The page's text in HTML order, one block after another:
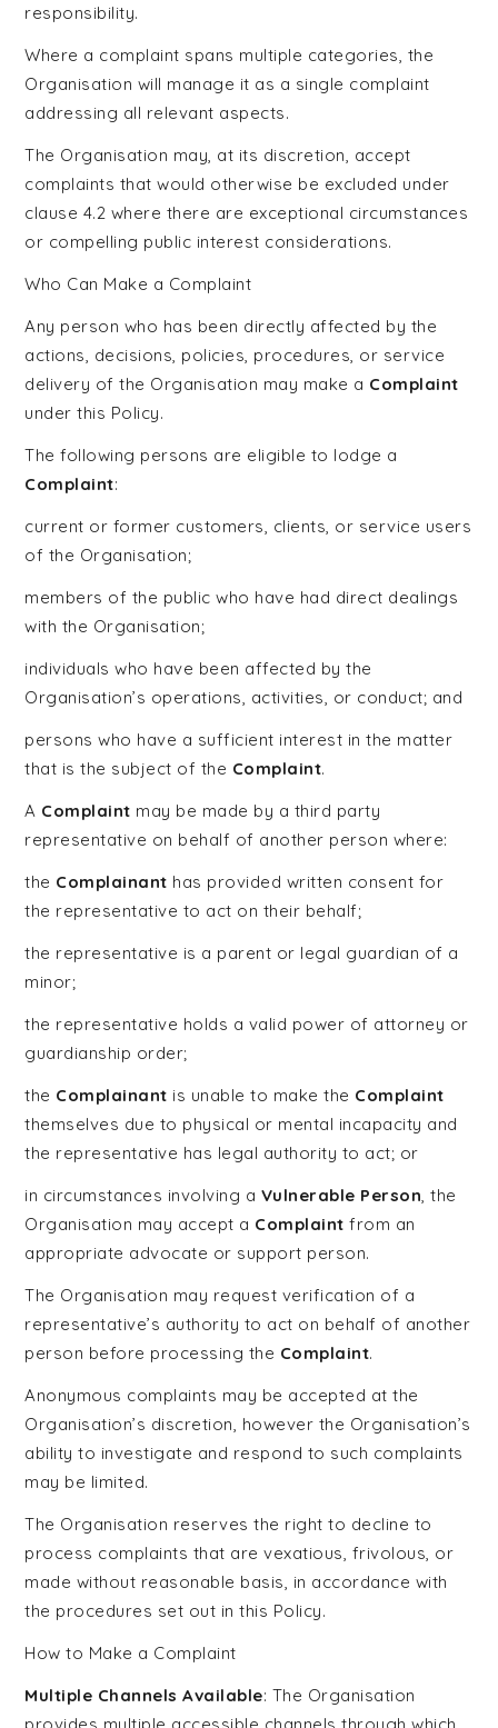
responsibility.
Where a complaint spans multiple categories, the
Organisation will manage it as a single complaint
addressing all relevant aspects.
The Organisation may, at its discretion, accept
complaints that would otherwise be excluded under
clause 4.2 where there are exceptional circumstances
or compelling public interest considerations.
Who Can Make a Complaint
Any person who has been directly affected by the
actions, decisions, policies, procedures, or service
delivery of the Organisation may make a Complaint
under this Policy.
The following persons are eligible to lodge a
Complaint:
current or former customers, clients, or service users
of the Organisation;
members of the public who have had direct dealings
with the Organisation;
individuals who have been affected by the
Organisation’s operations, activities, or conduct; and
persons who have a sufficient interest in the matter
that is the subject of the Complaint.
A Complaint may be made by a third party
representative on behalf of another person where:
the Complainant has provided written consent for
the representative to act on their behalf;
the representative is a parent or legal guardian of a
minor;
the representative holds a valid power of attorney or
guardianship order;
the Complainant is unable to make the Complaint
themselves due to physical or mental incapacity and
the representative has legal authority to act; or
in circumstances involving a Vulnerable Person , the
Organisation may accept a Complaint from an
appropriate advocate or support person.
The Organisation may request verification of a
representative’s authority to act on behalf of another
person before processing the Complaint.
Anonymous complaints may be accepted at the
Organisation’s discretion, however the Organisation’s
ability to investigate and respond to such complaints
may be limited.
The Organisation reserves the right to decline to
process complaints that are vexatious, frivolous, or
made without reasonable basis, in accordance with
the procedures set out in this Policy.
How to Make a Complaint
Multiple Channels Available: The Organisation
provides multiple accessible channels through which